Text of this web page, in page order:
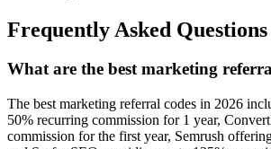
Frequently Asked Questions
What are the best marketing
The best marketing referral codes in 2026
50% recurring commission for 1 year,
commission for the first year, Semrush